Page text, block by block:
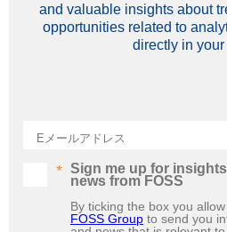
and valuable insights about
opportunities related to
directly in your
Eメールアドレス
Sign me up for
news from FOSS
By ticking the box you
FOSS Group to send you